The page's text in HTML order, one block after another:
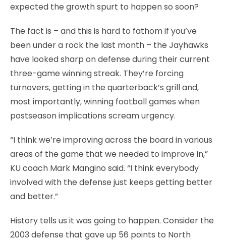
expected the growth spurt to happen so soon?
The fact is – and this is hard to fathom if you’ve
been under a rock the last month – the Jayhawks
have looked sharp on defense during their current
three-game winning streak. They’re forcing
turnovers, getting in the quarterback’s grill and,
most importantly, winning football games when
postseason implications scream urgency.
“I think we’re improving across the board in various
areas of the game that we needed to improve in,”
KU coach Mark Mangino said. “I think everybody
involved with the defense just keeps getting better
and better.”
History tells us it was going to happen. Consider the
2003 defense that gave up 56 points to North